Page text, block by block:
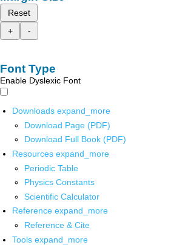
Reset
+
-
Font Type
Enable Dyslexic Font
Downloads expand_more
Download Page (PDF)
Download Full Book (PDF)
Resources expand_more
Periodic Table
Physics Constants
Scientific Calculator
Reference expand_more
Reference & Cite
Tools expand_more